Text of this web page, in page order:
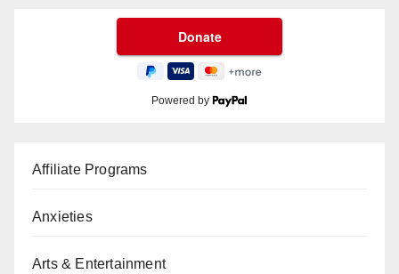
Powered by
Affiliate Programs
Anxieties
Arts & Entertainment